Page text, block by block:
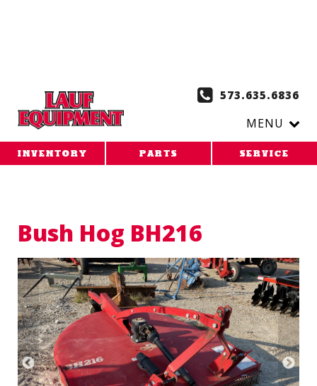
573.635.6836
MENU
INVENTORY PARTS SERVICE
Bush Hog BH216